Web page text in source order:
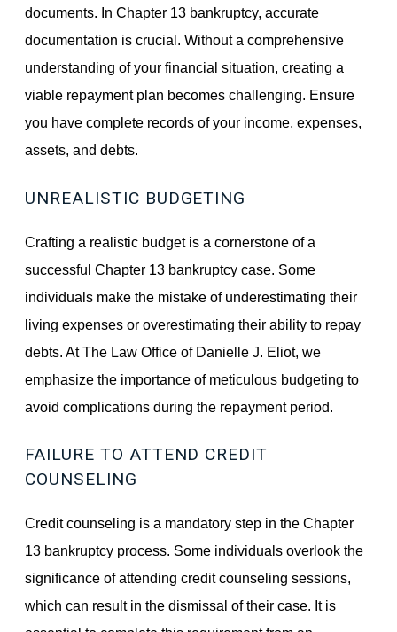
documents. In Chapter 13 bankruptcy, accurate
documentation is crucial. Without a comprehensive
understanding of your financial situation, creating a
viable repayment plan becomes challenging. Ensure
you have complete records of your income, expenses,
assets, and debts.
UNREALISTIC BUDGETING
Crafting a realistic budget is a cornerstone of a
successful Chapter 13 bankruptcy case. Some
individuals make the mistake of underestimating their
living expenses or overestimating their ability to repay
debts. At The Law Office of Danielle J. Eliot, we
emphasize the importance of meticulous budgeting to
avoid complications during the repayment period.
FAILURE TO ATTEND CREDIT
COUNSELING
Credit counseling is a mandatory step in the Chapter
13 bankruptcy process. Some individuals overlook the
significance of attending credit counseling sessions,
which can result in the dismissal of their case. It is